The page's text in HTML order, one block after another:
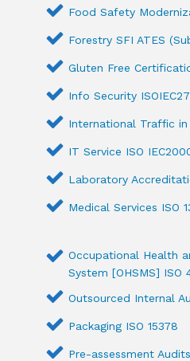
Food Safety
Forestry SFI ATES
Gluten Free
Info Security
International Traffic in
IT Service ISO
Laboratory
Medical Services ISO
Occupational Health
System [OHSMS] ISO
Outsourced Internal
Packaging ISO 15378
Pre-assessment Audits